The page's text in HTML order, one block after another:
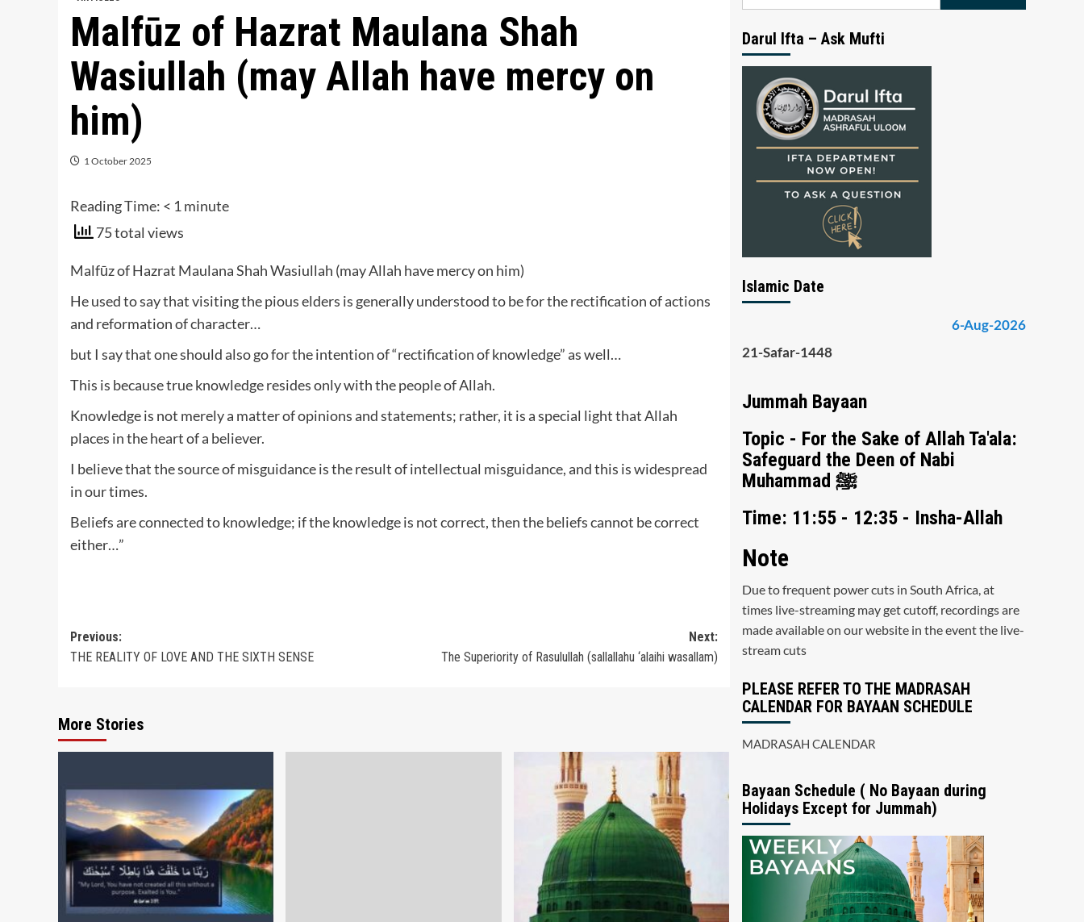
Malfūz of Hazrat Maulana Shah
Wasiullah (may Allah have mercy on
him)
1 October 2025
Reading Time: < 1 minute
75 total views
Malfūz of Hazrat Maulana Shah Wasiullah (may Allah have mercy on him)
He used to say that visiting the pious elders is generally understood to be for the rectification of actions
and reformation of character…
but I say that one should also go for the intention of “rectification of knowledge” as well…
This is because true knowledge resides only with the people of Allah.
Knowledge is not merely a matter of opinions and statements; rather, it is a special light that Allah
places in the heart of a believer.
I believe that the source of misguidance is the result of intellectual misguidance, and this is widespread
in our times.
Beliefs are connected to knowledge; if the knowledge is not correct, then the beliefs cannot be correct
either…”
Post
navigation
Previous:
THE REALITY OF LOVE AND THE SIXTH SENSE
Next:
The Superiority of Rasulullah (sallallahu ‘alaihi wasallam)
More Stories
Darul Ifta – Ask Mufti
Islamic Date
6-Aug-2026
21-Safar-1448
Jummah Bayaan
Topic - For the Sake of Allah Ta'ala:
Safeguard the Deen of Nabi
Muhammad ﷺ
Time: 11:55 - 12:35 - Insha-Allah
Note
Due to frequent power cuts in South Africa, at
times live-streaming may get cutoff, recordings are
made available on our website in the event the live-
stream cuts
PLEASE REFER TO THE MADRASAH
CALENDAR FOR BAYAAN SCHEDULE
MADRASAH CALENDAR
Bayaan Schedule ( No Bayaan during
Holidays Except for Jummah)